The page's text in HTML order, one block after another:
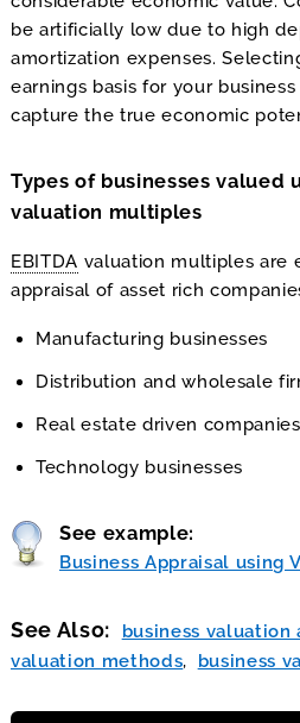
be artificially low due to high
amortization expenses.
earnings basis for your
capture the true economic
Types of businesses valued
valuation multiples
EBITDA valuation multiples are
appraisal of asset rich
Manufacturing businesses
Distribution and wholesale
Real estate driven companies
Technology businesses
See example:
Business Appraisal using
See Also business valuation
valuation methods
business